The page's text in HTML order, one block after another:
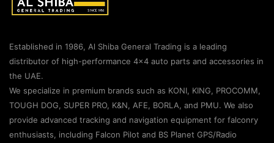
Established in 1986, Al Shiba General Trading is a leading
distributor of high-performance 4×4 auto parts and accessories in
the UAE.
We specialize in premium brands such as KONI, KING, PROCOMM,
TOUGH DOG, SUPER PRO, K&N, AFE, BORLA, and PMU. We also
provide advanced tracking and navigation equipment for falconry
enthusiasts, including Falcon Pilot and BS Planet GPS/Radio